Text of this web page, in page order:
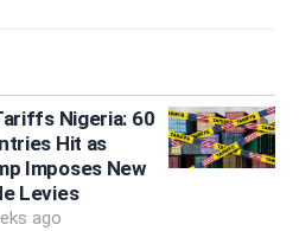
Nigeria: 60
Hit as
Imposes New
Levies
ago